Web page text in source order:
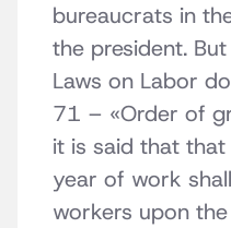
bureaucrats in
the president.
Laws on Labor
71 – «Order of
it is said that
year of work
workers upon